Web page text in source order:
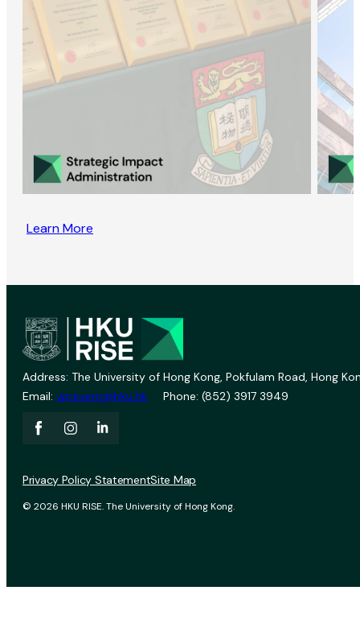
Learn More
Address: The University of Hong Kong, Pokfulam Road, Hong
Email: vprevent@hku.hk Phone: (852) 3917 3949
© 2026 HKU RISE. The University of Hong Kong.
Privacy Policy StatementSite Map